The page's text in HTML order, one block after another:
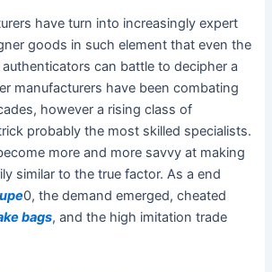
have turn into increasingly expert
goods in such element that even the
can battle to decipher a
manufacturers have been combating
however a rising class of
probably the most skilled specialists.
more and more savvy at making
similar to the true factor. As a end
0, the demand emerged, cheated
bags, and the high imitation trade